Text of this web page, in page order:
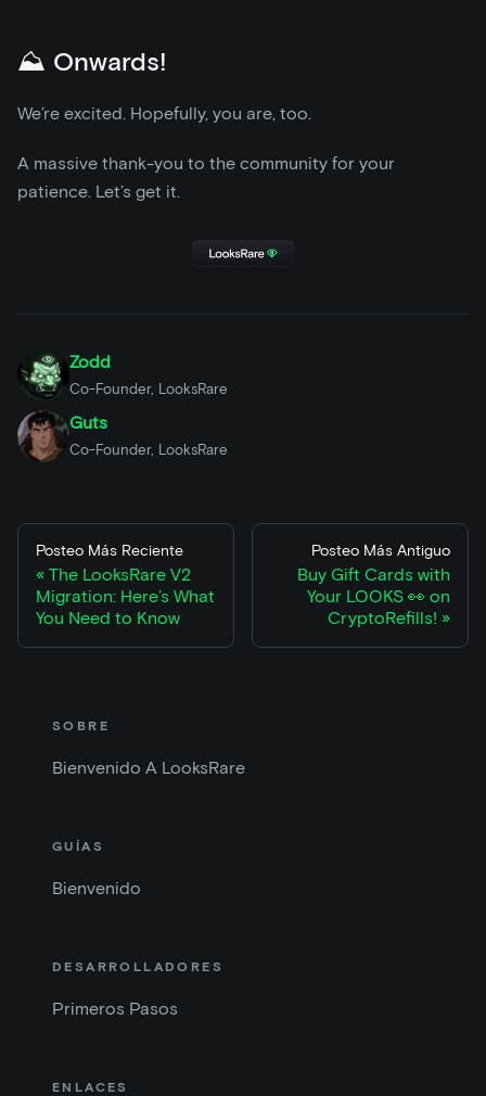
⛰️ Onwards!
We’re excited. Hopefully, you are, too.
A massive thank-you to the community for your
patience. Let’s get it.
Zodd
Co-Founder, LooksRare
Guts
Co-Founder, LooksRare
Posteo Más Reciente
The LooksRare V2
Migration: Here’s What
You Need to Know
Posteo Más Antiguo
Buy Gift Cards with
Your LOOKS 👀 on
CryptoRefills!
SOBRE
Bienvenido A LooksRare
GUÍAS
Bienvenido
DESARROLLADORES
Primeros Pasos
ENLACES